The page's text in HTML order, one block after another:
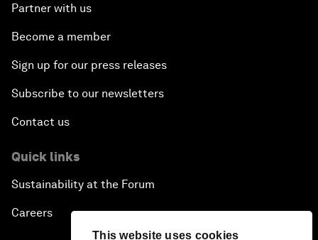
This website uses cookies
Partner with us
Become a member
Sign up for our press releases
Subscribe to our newsletters
Contact us
Quick links
Sustainability at the Forum
Careers